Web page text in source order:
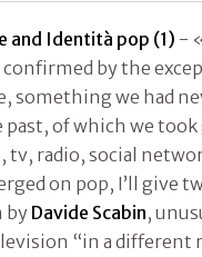
and Identità pop (1) -
by the
something we had
past, of which we took
tv, radio, social
on pop, I’ll give
by Davide Scabin,
“in a different